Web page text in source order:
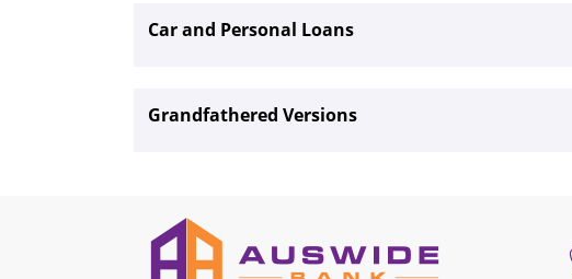
Car and Personal Loans
Grandfathered Versions